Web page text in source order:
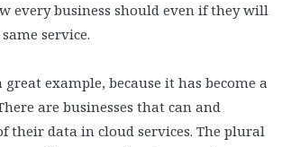
every business should even if they will
service.
example, because it has become a
are businesses that can and
their data in cloud services. The plural